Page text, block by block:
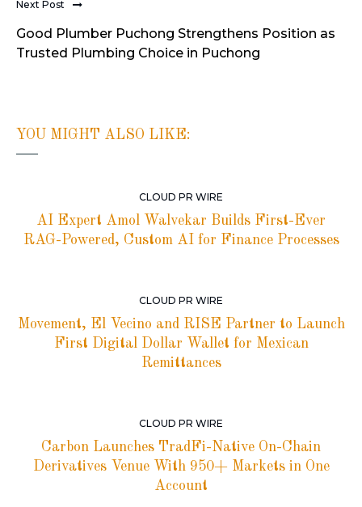
Next Post
Good Plumber Puchong Strengthens Position as
Trusted Plumbing Choice in Puchong
YOU MIGHT ALSO LIKE:
CLOUD PR WIRE
AI Expert Amol Walvekar Builds First-Ever
RAG-Powered, Custom AI for Finance Processes
CLOUD PR WIRE
Movement, El Vecino and RISE Partner to Launch
First Digital Dollar Wallet for Mexican
Remittances
CLOUD PR WIRE
Carbon Launches TradFi-Native On-Chain
Derivatives Venue With 950+ Markets in One
Account